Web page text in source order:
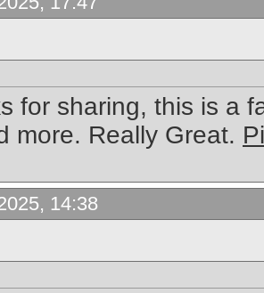
for sharing, this is a
more. Really Great.
14:38